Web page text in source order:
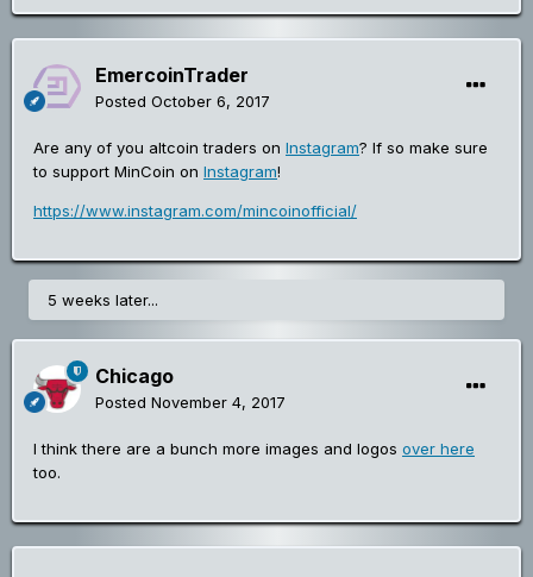
EmercoinTrader
Posted October 6, 2017
Are any of you altcoin traders on Instagram? If so make sure
to support MinCoin on Instagram!
https://www.instagram.com/mincoinofficial/
5 weeks later...
Chicago
Posted November 4, 2017
I think there are a bunch more images and logos over here
too.